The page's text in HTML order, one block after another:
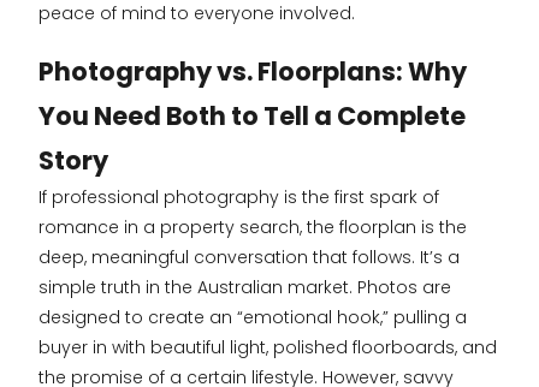
peace of mind to everyone involved.
Photography vs. Floorplans: Why
You Need Both to Tell a Complete
Story
If professional photography is the first spark of
romance in a property search, the floorplan is the
deep, meaningful conversation that follows. It’s a
simple truth in the Australian market. Photos are
designed to create an “emotional hook,” pulling a
buyer in with beautiful light, polished floorboards, and
the promise of a certain lifestyle. However, savvy